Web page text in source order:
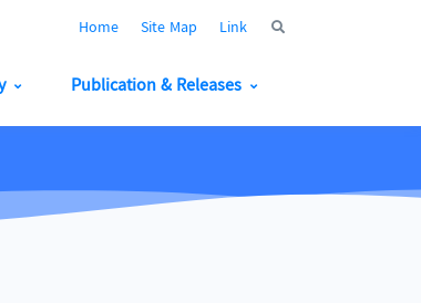
Home Site Map Link
Publication & Releases